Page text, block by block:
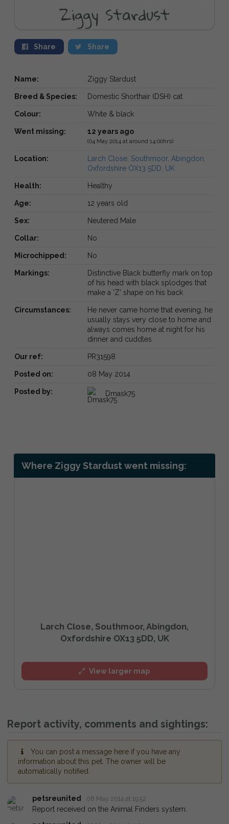
Ziggy Stardust
Share Share
Name: Ziggy Stardust
Breed & Species: Domestic Shorthair (DSH) cat
Colour: White & black
Went missing: 12 years ago
(04 May 2014 at around 14:00hrs)
Location:
Larch Close, Southmoor, Abingdon,
Oxfordshire OX13 5DD, UK
Health: Healthy
Age: 12 years old
Sex: Neutered Male
Collar: No
Microchipped: No
Markings:
Distinctive Black butterfly mark on top
of his head with black splodges that
make a 'Z' shape on his back
Circumstances:
He never came home that evening, he
usually stays very close to home and
always comes home at night for his
dinner and cuddles
Our ref: PR31598
Posted on: 08 May 2014
Posted by: Dmask75
Where Ziggy Stardust went missing:
Larch Close, Southmoor, Abingdon,
Oxfordshire OX13 5DD, UK
View larger map
Report activity, comments and sightings:
You can post a message here if you have any
information about this pet. The owner will be
automatically notified.
petsreunited 08 May 2014 at 19:52
Report received on the Animal Finders system.